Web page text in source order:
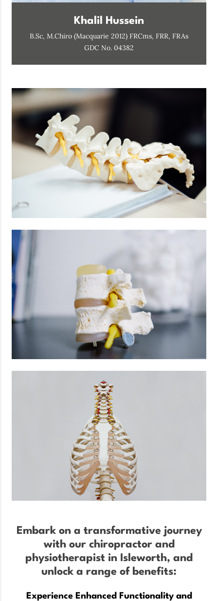
Khalil Hussein
B.Sc, M.Chiro (Macquarie 2012) FRCms, FRR, FRAs
GDC No. 04382
Embark on a transformative journey
with our chiropractor and
physiotherapist in Isleworth, and
unlock a range of benefits:
Experience Enhanced Functionality and